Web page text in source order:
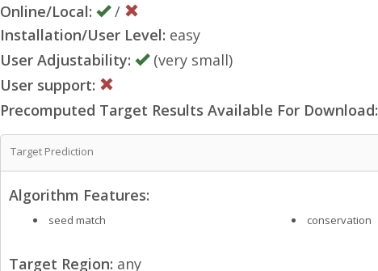
Online/Local:
/
Installation/User Level: easy
User Adjustability:
(very small)
User support:
Precomputed Target Results Available For Download:
Target Prediction
Algorithm Features:
seed match conservation
Target Region: any